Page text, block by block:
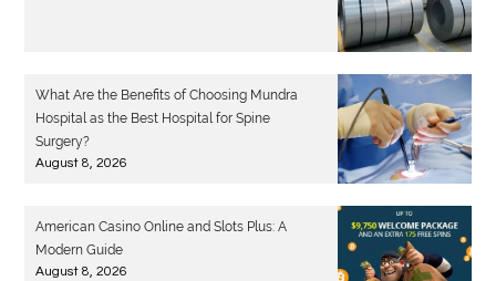
What Are the Benefits of Choosing Mundra
Hospital as the Best Hospital for Spine
Surgery?
August 8, 2026
American Casino Online and Slots Plus: A
Modern Guide
August 8, 2026